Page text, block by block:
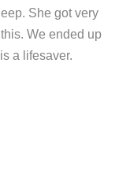
She got very
We ended up
a lifesaver.